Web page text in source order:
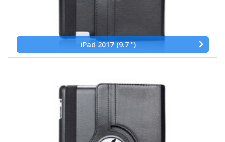
iPad 2017 (9.7 ")